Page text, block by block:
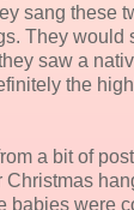
sang these
They would
saw a
the
a bit of
babies were